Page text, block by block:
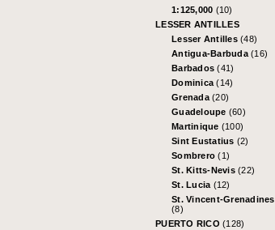
1:125,000 (10)
LESSER ANTILLES
Lesser Antilles (48)
Antigua-Barbuda (16)
Barbados(41)
Dominica(14)
Grenada (20)
Guadeloupe (60)
Martinique (100)
Sint Eustatius (2)
Sombrero(1)
St. Kitts-Nevis (22)
St. Lucia (12)
St. Vincent-Grenadines
(8)
PUERTO RICO (128)